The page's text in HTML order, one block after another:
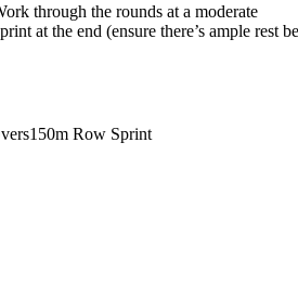
through the rounds at a moderate
at the end (ensure there’s ample rest
150m Row Sprint